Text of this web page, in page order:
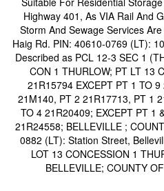
Highway 401, As VIA Rail And
Storm And Sewage Services
Haig Rd. PIN: 40610-0769 (LT):
Described as PCL 12-3 SEC 1
CON 1 THURLOW; PT LT 13
21R15794 EXCEPT PT 1 TO
21M140, PT 2 21R17713, PT 1
TO 4 21R20409; EXCEPT PT 1
21R24558; BELLEVILLE ;
0882 (LT): Station Street,
LOT 13 CONCESSION 1
BELLEVILLE; COUNTY